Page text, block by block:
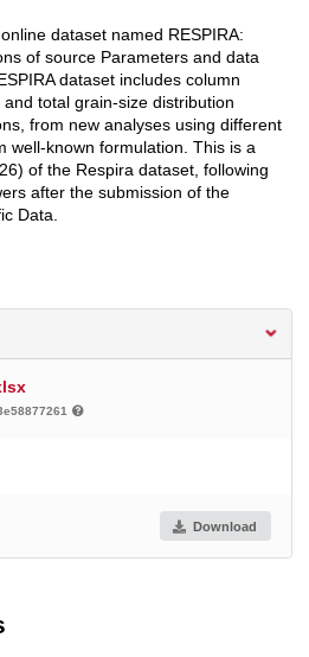
dataset named RESPIRA:
of source Parameters and data
dataset includes column
total grain-size distribution
from new analyses using different
well-known formulation. This is a
of the Respira dataset, following
after the submission of the
Data.
Download